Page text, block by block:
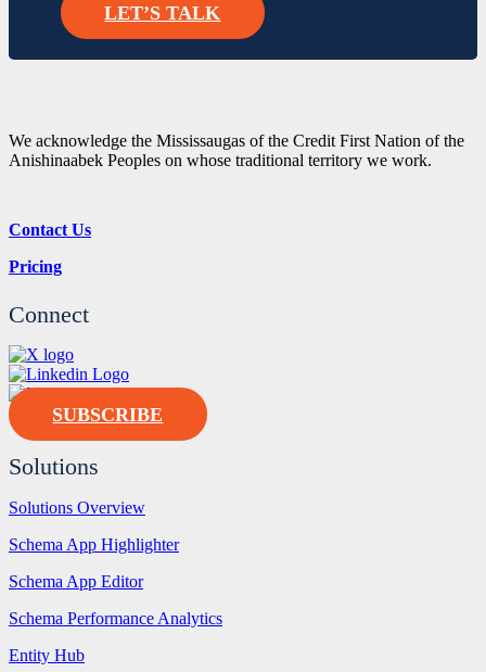
LET’S TALK
We acknowledge the Mississaugas of the Credit First Nation of the
Anishinaabek Peoples on whose traditional territory we work.
Contact Us
Pricing
Connect
SUBSCRIBE
Solutions
Solutions Overview
Schema App Highlighter
Schema App Editor
Schema Performance Analytics
Entity Hub